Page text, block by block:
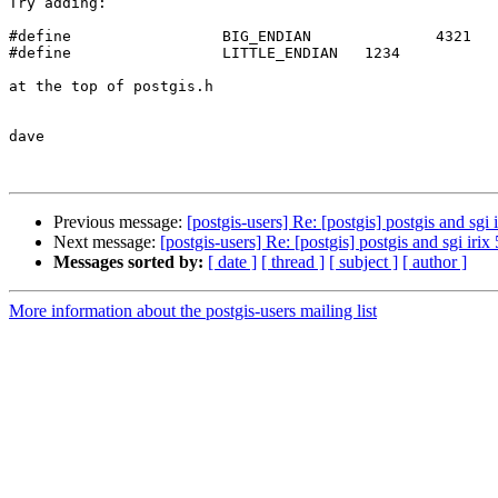
#define                 BIG_ENDIAN              4321
#define                 LITTLE_ENDIAN   1234
at the top of postgis.h
dave
Previous message: [postgis-users] Re: [postgis] postgis and sgi
Next message: [postgis-users] Re: [postgis] postgis and sgi irix
Messages sorted by: [ date ] [ thread ] [ subject ] [ author ]
More information about the postgis-users mailing list